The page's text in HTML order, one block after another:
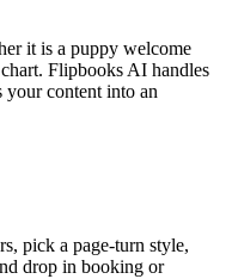
it is a puppy welcome
Flipbooks AI handles
your content into an
pick a page-turn style,
drop in booking or